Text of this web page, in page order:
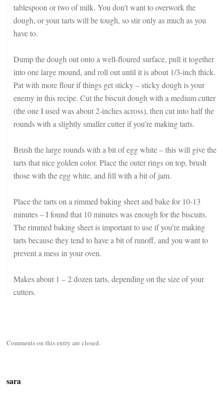
tablespoon or two of milk. You don’t want to overwork the
dough, or your tarts will be tough, so stir only as much as you
have to.
Dump the dough out onto a well-floured surface, pull it together
into one large mound, and roll out until it is about 1/3-inch thick.
Pat with more flour if things get sticky – sticky dough is your
enemy in this recipe. Cut the biscuit dough with a medium cutter
(the one I used was about 2-inches across), then cut into half the
rounds with a slightly smaller cutter if you’re making tarts.
Brush the large rounds with a bit of egg white – this will give the
tarts that nice golden color. Place the outer rings on top, brush
those with the egg white, and fill with a bit of jam.
Place the tarts on a rimmed baking sheet and bake for 10-13
minutes – I found that 10 minutes was enough for the biscuits.
The rimmed baking sheet is important to use if you’re making
tarts because they tend to have a bit of runoff, and you want to
prevent a mess in your oven.
Makes about 1 – 2 dozen tarts, depending on the size of your
cutters.
Comments on this entry are closed.
sara